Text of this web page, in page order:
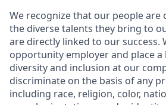
We recognize that our people are
the diverse talents they bring to
are directly linked to our success.
opportunity employer and place a
diversity and inclusion at our
discriminate on the basis of any
including race, religion, color,